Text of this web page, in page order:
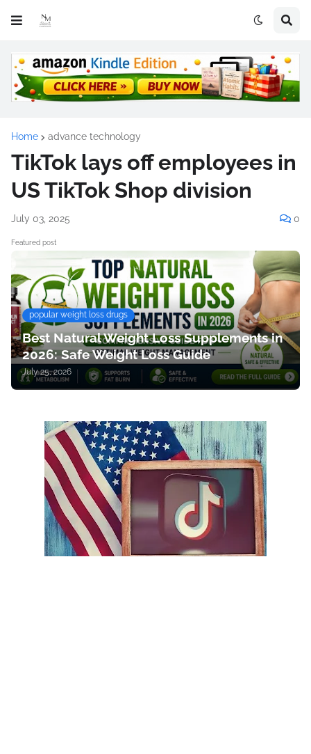
Home advance technology
TikTok lays off employees in
US TikTok Shop division
July 03, 2025 0
Featured post
popular weight loss drugs
Best Natural Weight Loss Supplements in
2026: Safe Weight Loss Guide
July 25, 2026